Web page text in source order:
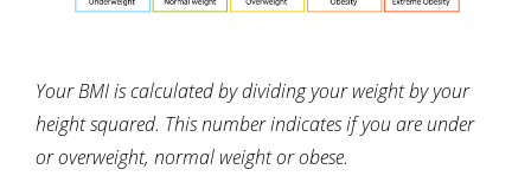
Your BMI is calculated by dividing your weight by your
height squared. This number indicates if you are under
or overweight, normal weight or obese.